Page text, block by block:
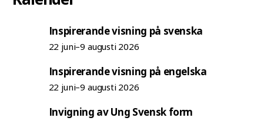
Inspirerande visning på svenska
22 juni–9 augusti 2026
Inspirerande visning på engelska
22 juni–9 augusti 2026
Invigning av Ung Svensk form